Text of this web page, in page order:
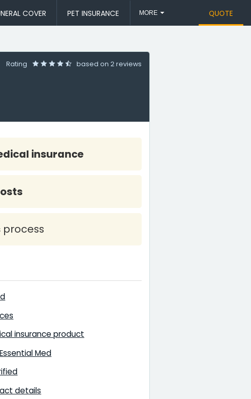
COVER PET INSURANCE MORE QUOTE
Rating based on 2 reviews
insurance
process
insurance product
Med
details